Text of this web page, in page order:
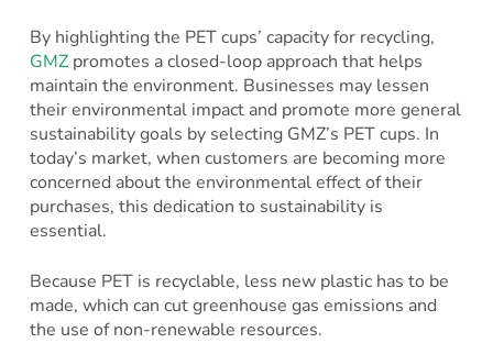
By highlighting the PET cups’ capacity for recycling,
GMZpromotes a closed-loop approach that helps
maintain the environment. Businesses may lessen
their environmental impact and promote more general
sustainability goals by selecting GMZ’s PET cups. In
today’s market, when customers are becoming more
concerned about the environmental effect of their
purchases, this dedication to sustainability is
essential.
Because PET is recyclable, less new plastic has to be
made, which can cut greenhouse gas emissions and
the use of non-renewable resources.